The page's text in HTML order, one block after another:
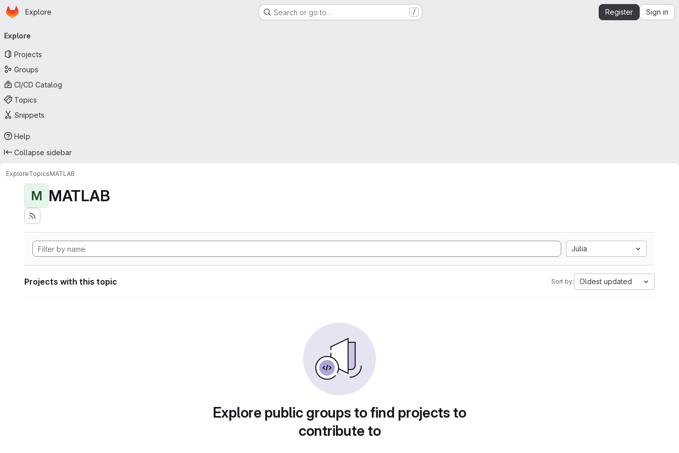
Skip to main content
Homepage
Explore Search or go to… / Register Sign in
navigation
Explore
Projects
Groups
CI/CD Catalog
Topics
Snippets
Help
Collapse sidebar
ExploreTopicsMATLAB
M MATLAB
Julia
Projects with this topic Sort by: Oldest updated
Explore public groups to find projects to
contribute to